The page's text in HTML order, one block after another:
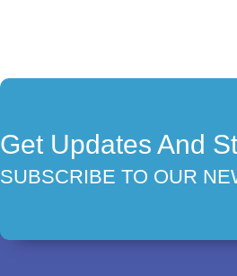
Get Updates And
SUBSCRIBE TO OUR